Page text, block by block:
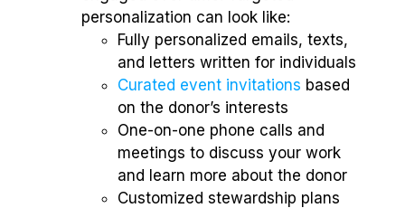
personalization can look like:
Fully personalized emails, texts,
and letters written for individuals
Curated event invitations based
on the donor’s interests
One-on-one phone calls and
meetings to discuss your work
and learn more about the donor
Customized stewardship plans